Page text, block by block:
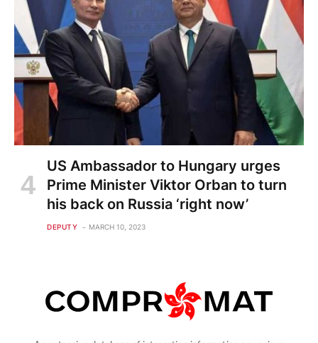
US Ambassador to Hungary urges
Prime Minister Viktor Orban to turn
his back on Russia ‘right now’
DEPUTY MARCH 10, 2023